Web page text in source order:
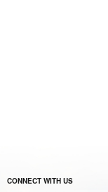
CONNECT WITH US